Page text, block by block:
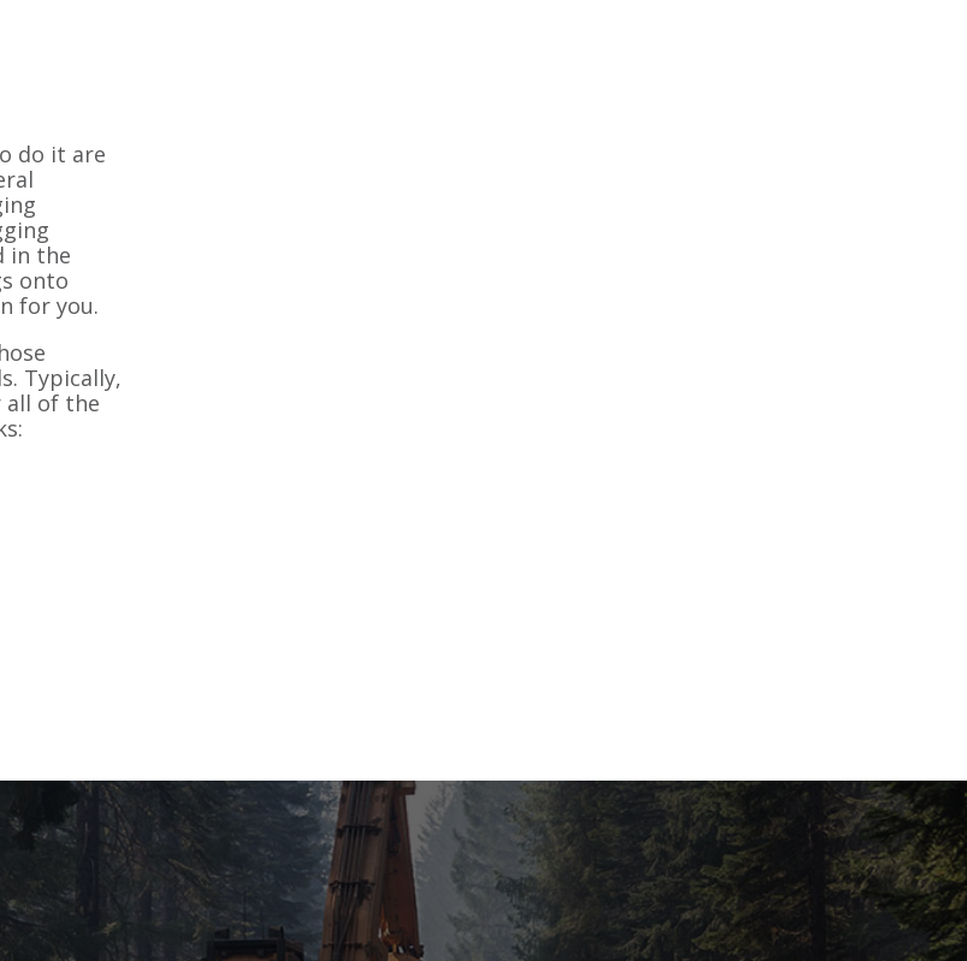
do it are
in the
onto
for you.
Typically,
all of the